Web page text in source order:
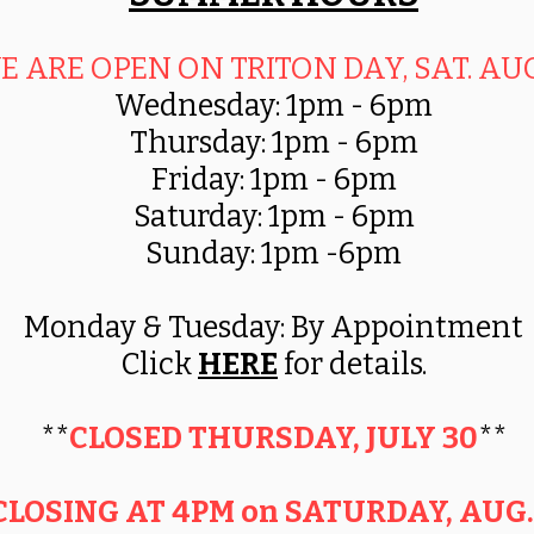
ARE OPEN ON TRITON DAY, SAT.
Wednesday: 1pm - 6pm
Thursday: 1pm - 6pm
Friday: 1pm - 6pm
Saturday: 1pm - 6pm
Sunday: 1pm -6pm
Monday & Tuesday: By Appointment
Click HERE for details.
**CLOSED THURSDAY, JULY 30**
AT 4PM on SATURDAY,